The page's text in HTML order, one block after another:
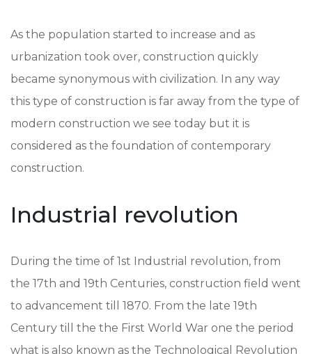
As the population started to increase and as
urbanization took over, construction quickly
became synonymous with civilization. In any way
this type of construction is far away from the type of
modern construction we see today but it is
considered as the foundation of contemporary
construction.
Industrial revolution
During the time of 1st Industrial revolution, from
the 17th and 19th Centuries, construction field went
to advancement till 1870. From the late 19th
Century till the the First World War one the period
what is also known as the Technological Revolution